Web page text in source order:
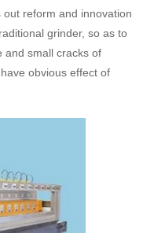
reform and innovation
grinder, so as to
and small cracks of
obvious effect of